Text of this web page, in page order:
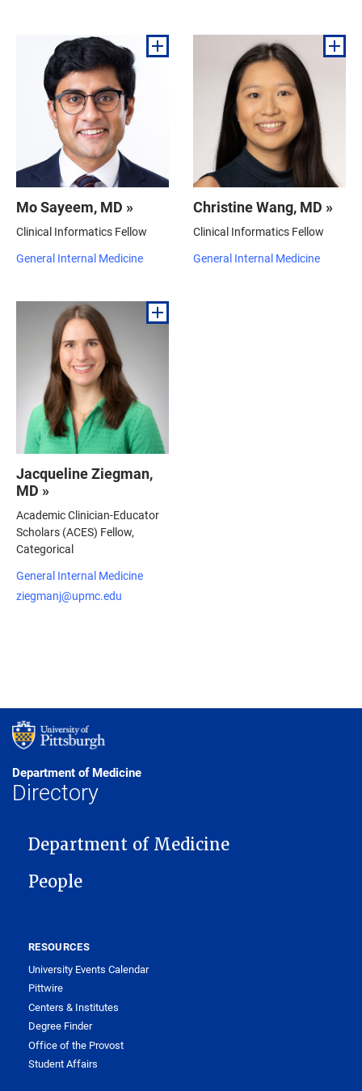
Mo Sayeem, MD »
Clinical Informatics Fellow
General Internal Medicine
Christine Wang, MD »
Clinical Informatics Fellow
General Internal Medicine
Jacqueline Ziegman,
MD »
Academic Clinician-Educator
Scholars (ACES) Fellow,
Categorical
General Internal Medicine
ziegmanj@upmc.edu
Department of Medicine
Directory
MAIN NAVIGATION
Department of Medicine
People
RESOURCES
University Events Calendar
Pittwire
Centers & Institutes
Degree Finder
Office of the Provost
Student Affairs